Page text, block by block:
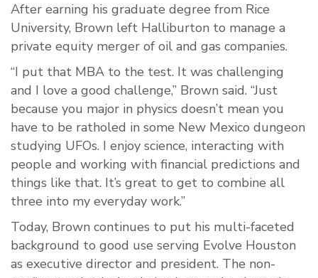
After earning his graduate degree from Rice
University, Brown left Halliburton to manage a
private equity merger of oil and gas companies.
“I put that MBA to the test. It was challenging
and I love a good challenge,” Brown said. “Just
because you major in physics doesn’t mean you
have to be ratholed in some New Mexico dungeon
studying UFOs. I enjoy science, interacting with
people and working with financial predictions and
things like that. It’s great to get to combine all
three into my everyday work.”
Today, Brown continues to put his multi-faceted
background to good use serving Evolve Houston
as executive director and president. The non-